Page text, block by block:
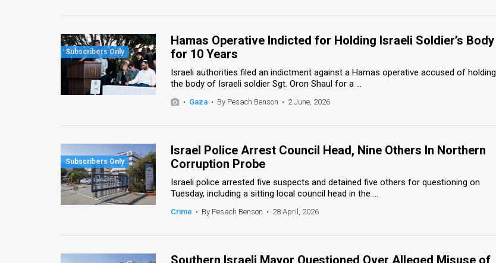
Hamas Operative Indicted for Holding Israeli Soldier’s Body
for 10 Years
Israeli authorities filed an indictment against a Hamas operative accused of holding
the body of Israeli soldier Sgt. Oron Shaul for a ...
• Gaza • By Pesach Benson • 2 June, 2026
Israel Police Arrest Council Head, Nine Others In Northern
Corruption Probe
Israeli police arrested five suspects and detained five others for questioning on
Tuesday, including a sitting local council head in the ...
Crime • By Pesach Benson • 28 April, 2026
Southern Israeli Mayor Questioned Over Alleged Misuse of